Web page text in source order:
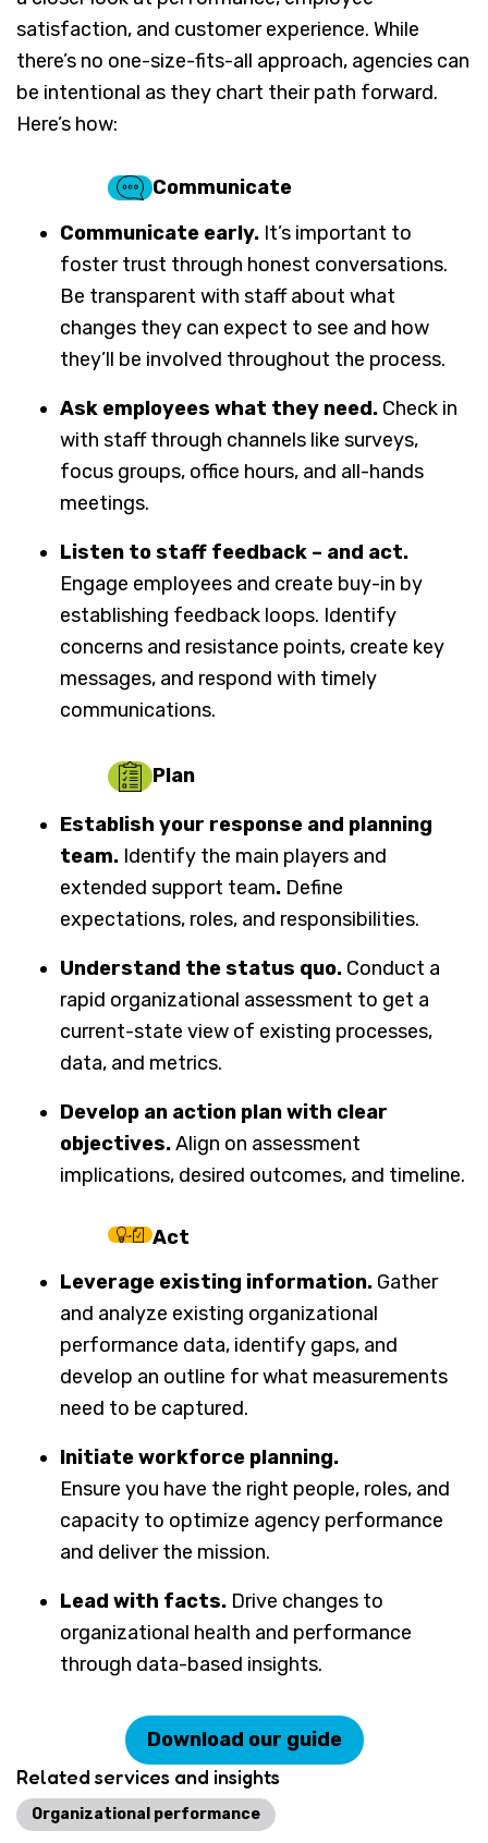
Related services and insights
Organizational performance
satisfaction, and customer experience. While
there’s no one-size-fits-all approach, agencies can
be intentional as they chart their path forward.
Here’s how:
Communicate
Communicate early. It’s important to
foster trust through honest conversations.
Be transparent with staff about what
changes they can expect to see and how
they’ll be involved throughout the process.
Ask employees what they need. Check in
with staff through channels like surveys,
focus groups, office hours, and all-hands
meetings.
Listen to staff feedback – and act.
Engage employees and create buy-in by
establishing feedback loops. Identify
concerns and resistance points, create key
messages, and respond with timely
communications.
Plan
Establish your response and planning
team. Identify the main players and
extended support team. Define
expectations, roles, and responsibilities.
Understand the status quo. Conduct a
rapid organizational assessment to get a
current-state view of existing processes,
data, and metrics.
Develop an action plan with clear
objectives.Align on assessment
implications, desired outcomes, and timeline.
Act
Leverage existing information. Gather
and analyze existing organizational
performance data, identify gaps, and
develop an outline for what measurements
need to be captured.
Initiate workforce planning.
Ensure you have the right people, roles, and
capacity to optimize agency performance
and deliver the mission.
Lead with facts. Drive changes to
organizational health and performance
through data-based insights.
Download our guide